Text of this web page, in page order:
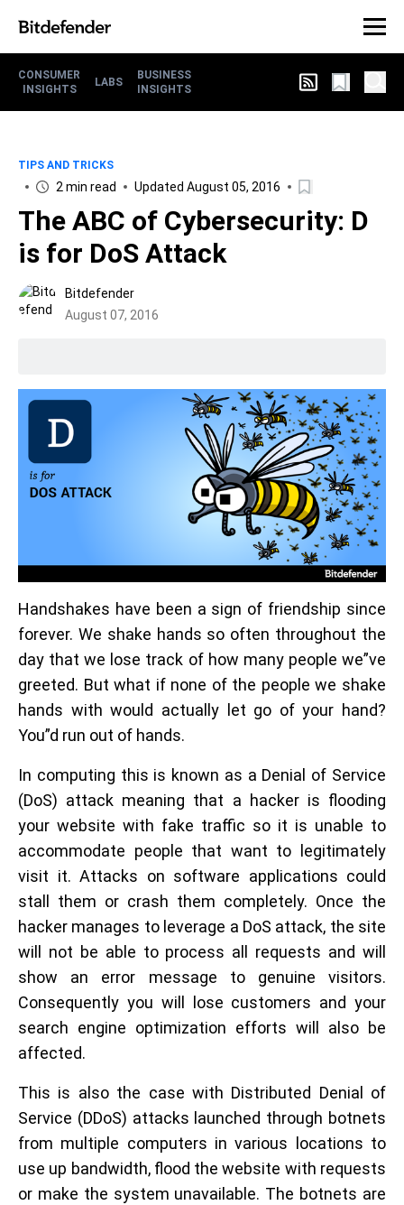
CONSUMER
INSIGHTS
LABS
BUSINESS
INSIGHTS
TIPS AND TRICKS
2 min read Updated August 05, 2016
The ABC of Cybersecurity: D
is for DoS Attack
Bitdefender
August 07, 2016
Handshakes have been a sign of friendship since
forever. We shake hands so often throughout the
day that we lose track of how many people we”ve
greeted. But what if none of the people we shake
hands with would actually let go of your hand?
You”d run out of hands.
In computing this is known as a Denial of Service
(DoS) attack meaning that a hacker is flooding
your website with fake traffic so it is unable to
accommodate people that want to legitimately
visit it. Attacks on software applications could
stall them or crash them completely. Once the
hacker manages to leverage a DoS attack, the site
will not be able to process all requests and will
show an error message to genuine visitors.
Consequently you will lose customers and your
search engine optimization efforts will also be
affected.
This is also the case with Distributed Denial of
Service (DDoS) attacks launched through botnets
from multiple computers in various locations to
use up bandwidth, flood the website with requests
or make the system unavailable. The botnets are